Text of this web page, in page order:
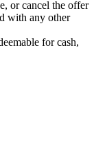
or cancel the offer
with any other
for cash,